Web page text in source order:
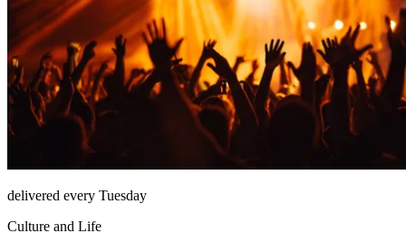
delivered every Tuesday
Culture and Life